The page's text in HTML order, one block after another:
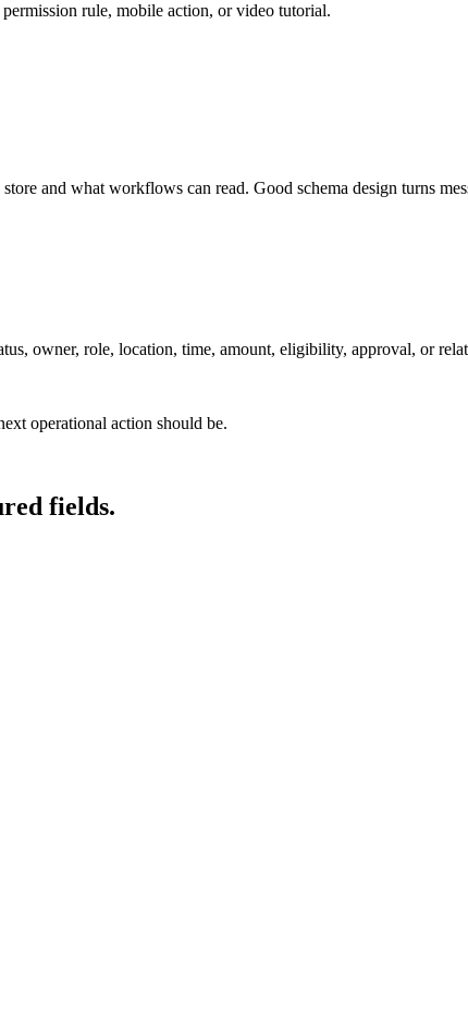
rule, mobile action, or video tutorial.
and what workflows can read. Good schema design turns
owner, role, location, time, amount, eligibility, approval, or
operational action should be.
fields.